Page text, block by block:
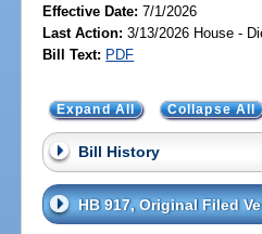
Effective Date:7/1/2026
Last Action: 3/13/2026 House -
Bill Text: PDF
Expand All Collapse All
Bill History
HB 917, Original Filed